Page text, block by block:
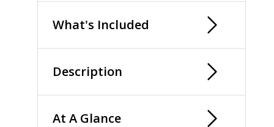
What's Included
Description
At A Glance